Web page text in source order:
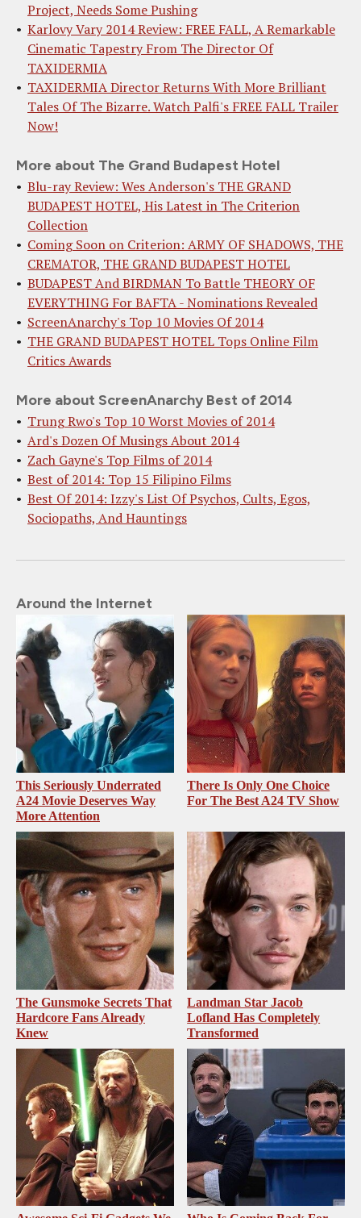
Project, Needs Some Pushing
Karlovy Vary 2014 Review: FREE FALL, A Remarkable
Cinematic Tapestry From The Director Of
TAXIDERMIA
TAXIDERMIA Director Returns With More Brilliant
Tales Of The Bizarre. Watch Palfi's FREE FALL Trailer
Now!
More about The Grand Budapest Hotel
Blu-ray Review: Wes Anderson's THE GRAND
BUDAPEST HOTEL, His Latest in The Criterion
Collection
Coming Soon on Criterion: ARMY OF SHADOWS, THE
CREMATOR, THE GRAND BUDAPEST HOTEL
BUDAPEST And BIRDMAN To Battle THEORY OF
EVERYTHING For BAFTA - Nominations Revealed
ScreenAnarchy's Top 10 Movies Of 2014
THE GRAND BUDAPEST HOTEL Tops Online Film
Critics Awards
More about ScreenAnarchy Best of 2014
Trung Rwo's Top 10 Worst Movies of 2014
Ard's Dozen Of Musings About 2014
Zach Gayne's Top Films of 2014
Best of 2014: Top 15 Filipino Films
Best Of 2014: Izzy's List Of Psychos, Cults, Egos,
Sociopaths, And Hauntings
Around the Internet
This Seriously Underrated
A24 Movie Deserves Way
More Attention
There Is Only One Choice
For The Best A24 TV Show
The Gunsmoke Secrets That
Hardcore Fans Already
Knew
Landman Star Jacob
Lofland Has Completely
Transformed